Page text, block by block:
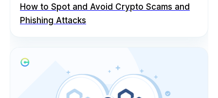
How to Spot and Avoid Crypto Scams and
Phishing Attacks